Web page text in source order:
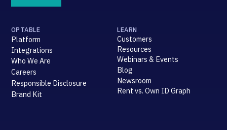
OPTABLE
Platform
Integrations
Who We Are
Careers
Responsible Disclosure
Brand Kit
LEARN
Customers
Resources
Webinars & Events
Blog
Newsroom
Rent vs. Own ID Graph